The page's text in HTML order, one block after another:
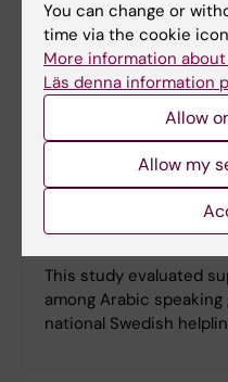
This study evaluated
among Arabic
national Swedish
You can change or
time via the cookie
More information
Läs denna information
Allow
Allow my